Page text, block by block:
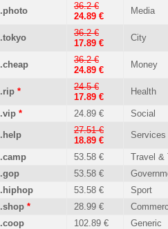
.photo
36.2 €
24.89 €
Media
.tokyo
36.2 €
17.89 €
City
.cheap
36.2 €
24.89 €
Money
.rip *
24.5 €
17.89 €
Health
.vip * 24.89 € Social
.help
27.51 €
18.89 €
Services
.camp 53.58 €
Travel &
.gop
53.58 €
.hiphop
53.58 €
Sport
.shop * 28.99 €
.coop
102.89 € Generic